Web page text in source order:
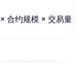
合约规模 × 交易量